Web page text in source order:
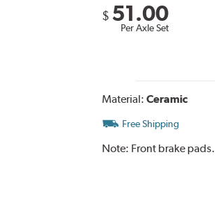
$ 51.00
Per Axle Set
Material: Ceramic
Free Shipping
Note: Front brake pads.